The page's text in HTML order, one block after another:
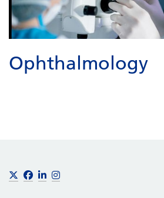
Ophthalmology
Footer
X Facebook
LinkedIn
Instagram